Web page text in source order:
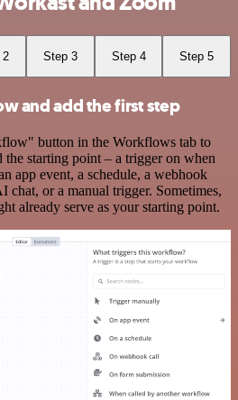
2 Step 3 Step 4 Step 5
and add the first step
button in the Workflows tab to
starting point – a trigger on when
app event, a schedule, a webhook
chat, or a manual trigger. Sometimes,
already serve as your starting point.